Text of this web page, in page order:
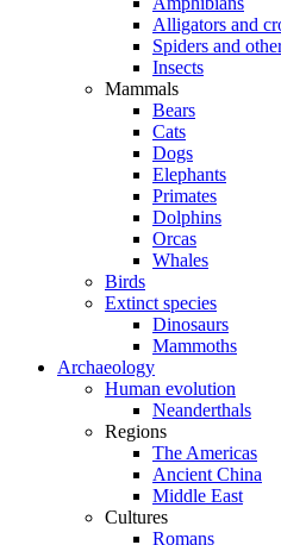
Alligators and
Spiders and
Insects
Mammals
Bears
Cats
Dogs
Elephants
Primates
Dolphins
Orcas
Whales
Birds
Extinct species
Dinosaurs
Mammoths
Archaeology
Human evolution
Neanderthals
Regions
The Americas
Ancient China
Middle East
Cultures
Romans